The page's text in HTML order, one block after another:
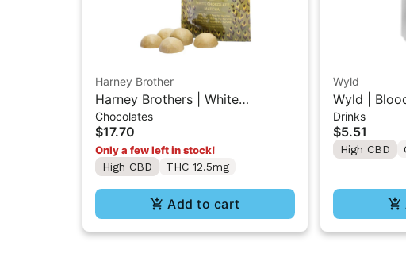
Harney Brother
Harney Brothers | White
Chocolate Matcha | 1:7:7
(THC:CBD:CBG) Chocolate
12.5mg
Chocolates
$17.70
Only a few left in stock!
High CBD
THC 12.5mg
Add to cart
Wyld
Wyld |
Single
Drinks
$5.51
High CBD